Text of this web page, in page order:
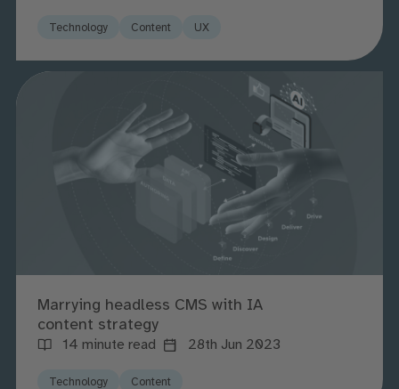
Technology Content UX
Marrying headless CMS with IA
content strategy
14 minute read 28th Jun 2023
Technology Content